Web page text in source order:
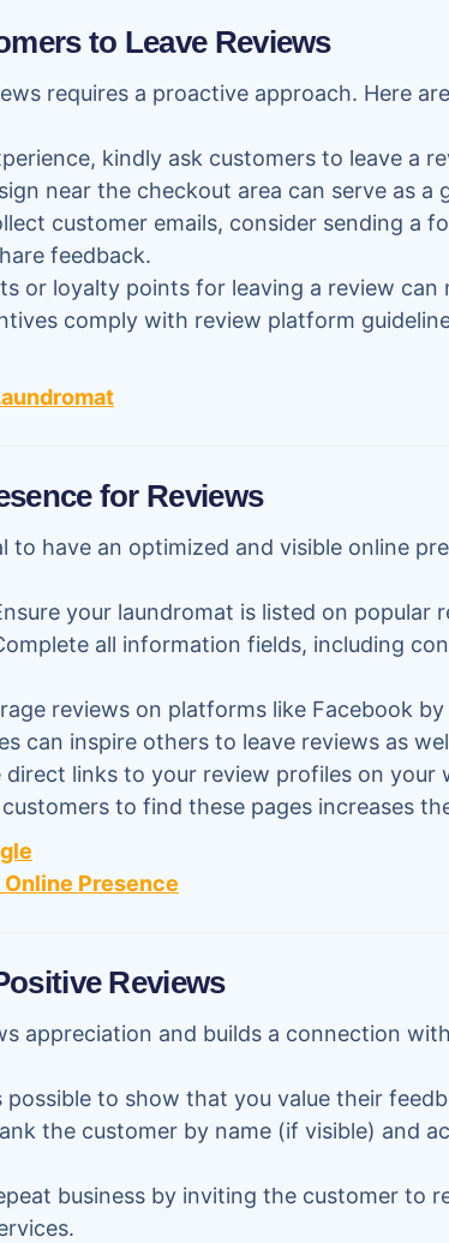
to Leave Reviews
requires a proactive approach. Here
kindly ask customers to leave a
near the checkout area can serve as a
customer emails, consider sending a
feedback.
or loyalty points for leaving a review
comply with review platform
for Reviews
to have an optimized and visible online
your laundromat is listed on popular
all information fields, including
reviews on platforms like Facebook
can inspire others to leave reviews as
direct links to your review profiles on your
to find these pages increases
Online Presence
Reviews
appreciation and builds a connection
possible to show that you value their
the customer by name (if visible) and
business by inviting the customer to